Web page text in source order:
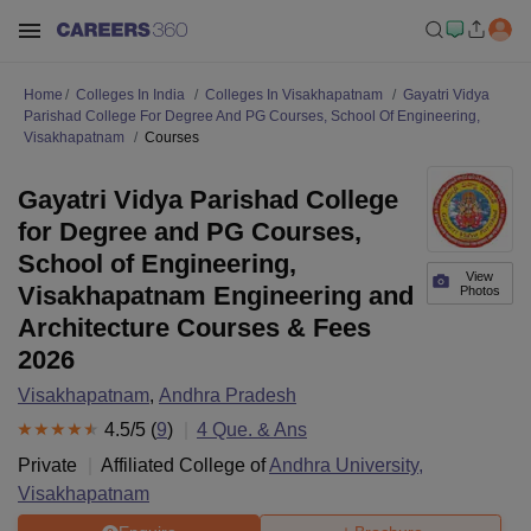
Home Colleges In India Colleges In Visakhapatnam
Gayatri Vidya
Parishad College For Degree And PG Courses, School Of Engineering,
Visakhapatnam
Courses
View
Photos
Gayatri Vidya Parishad College
for Degree and PG Courses,
School of Engineering,
Visakhapatnam Engineering and
Architecture Courses & Fees
2026
Visakhapatnam, Andhra Pradesh
4.5/5 (9) 4 Que. & Ans
Private
Affiliated College ofAndhra University,
Visakhapatnam